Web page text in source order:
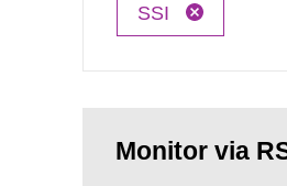
SSI
Monitor via